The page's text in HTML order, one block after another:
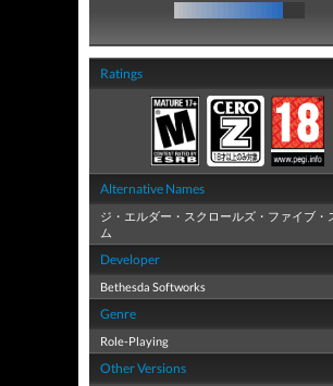
Ratings
Alternative Names
ジ・エルダー・スクロールズ・ファイブ・
ム
Developer
Bethesda Softworks
Genre
Role-Playing
Other Versions